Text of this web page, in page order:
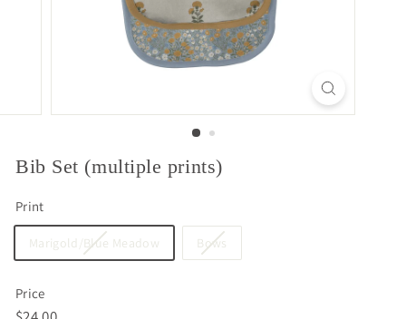
Bib Set (multiple prints)
Print
Marigold/Blue Meadow Bows
Price